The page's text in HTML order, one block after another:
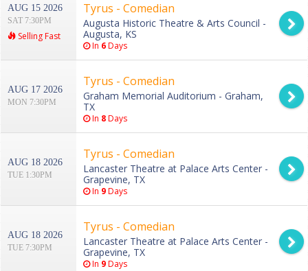
AUG 15 2026
SAT 7:30PM
Selling Fast
Tyrus - Comedian
Augusta Historic Theatre & Arts Council -
Augusta, KS
In 6Days
AUG 17 2026
MON 7:30PM
Tyrus - Comedian
Graham Memorial Auditorium - Graham,
TX
In 8Days
AUG 18 2026
TUE 1:30PM
Tyrus - Comedian
Lancaster Theatre at Palace Arts Center -
Grapevine, TX
In 9Days
AUG 18 2026
TUE 7:30PM
Tyrus - Comedian
Lancaster Theatre at Palace Arts Center -
Grapevine, TX
In 9Days